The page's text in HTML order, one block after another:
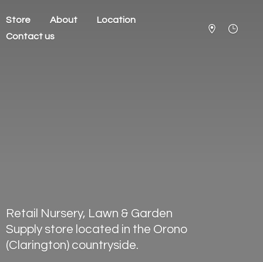
Store About
Location
Contact us
Retail Nursery, Lawn & Garden
Supply store located in the Orono
(Clarington) countryside.